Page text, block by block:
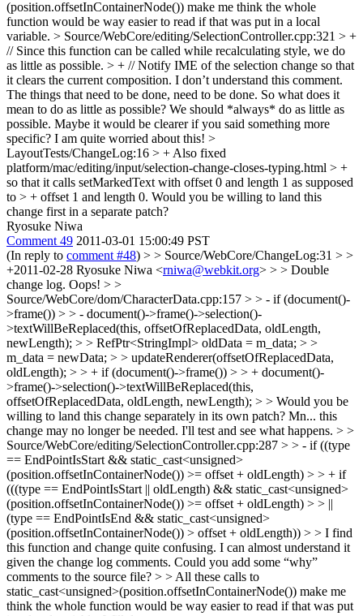
(position.offsetInContainerNode()) make me think the whole
function would be way easier to read if that was put in a local
variable. > Source/WebCore/editing/SelectionController.cpp:321 > +
// Since this function can be called while recalculating style, we do
as little as possible. > + // Notify IME of the selection change so that
it clears the current composition. I don’t understand this comment.
The things that need to be done, need to be done. So what does it
mean to do as little as possible? We should *always* do as little as
possible. Maybe it would be clearer if you said something more
specific? I am quite worried about this! >
LayoutTests/ChangeLog:16 > + Also fixed
platform/mac/editing/input/selection-change-closes-typing.html > +
so that it calls setMarkedText with offset 0 and length 1 as supposed
to > + offset 1 and length 0. Would you be willing to land this
change first in a separate patch?
Ryosuke Niwa
Comment 49 2011-03-01 15:00:49 PST
(In reply to comment #48) > > Source/WebCore/ChangeLog:31 > >
+2011-02-28 Ryosuke Niwa <rniwa@webkit.org> > > Double
change log. Oops! > >
Source/WebCore/dom/CharacterData.cpp:157 > > - if (document()-
>frame()) > > - document()->frame()->selection()-
>textWillBeReplaced(this, offsetOfReplacedData, oldLength,
newLength); > > RefPtr<StringImpl> oldData = m_data; > >
m_data = newData; > > updateRenderer(offsetOfReplacedData,
oldLength); > > + if (document()->frame()) > > + document()-
>frame()->selection()->textWillBeReplaced(this,
offsetOfReplacedData, oldLength, newLength); > > Would you be
willing to land this change separately in its own patch? Mn... this
change may no longer be needed. I'll test and see what happens. > >
Source/WebCore/editing/SelectionController.cpp:287 > > - if ((type
== EndPointIsStart && static_cast<unsigned>
(position.offsetInContainerNode()) >= offset + oldLength) > > + if
(((type == EndPointIsStart || oldLength) && static_cast<unsigned>
(position.offsetInContainerNode()) >= offset + oldLength) > > ||
(type == EndPointIsEnd && static_cast<unsigned>
(position.offsetInContainerNode()) > offset + oldLength)) > > I find
this function and change quite confusing. I can almost understand it
given the change log comments. Could you add some “why”
comments to the source file? > > All these calls to
static_cast<unsigned>(position.offsetInContainerNode()) make me
think the whole function would be way easier to read if that was put